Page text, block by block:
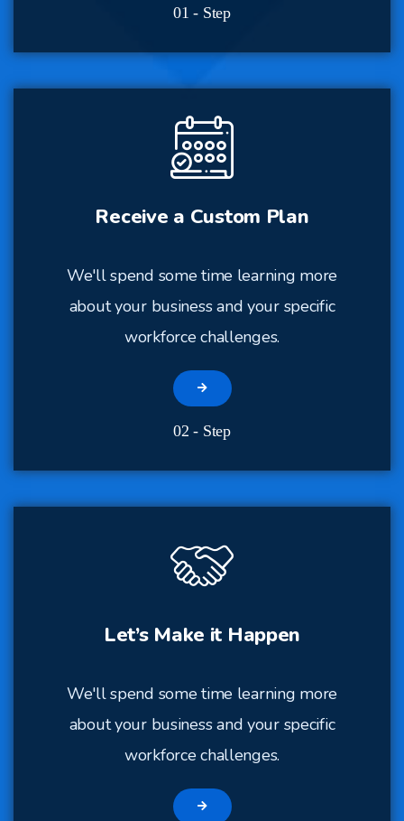
01 - Step
Receive a Custom Plan
We'll spend some time learning more
about your business and your specific
workforce challenges.
02 - Step
Let’s Make it Happen
We'll spend some time learning more
about your business and your specific
workforce challenges.